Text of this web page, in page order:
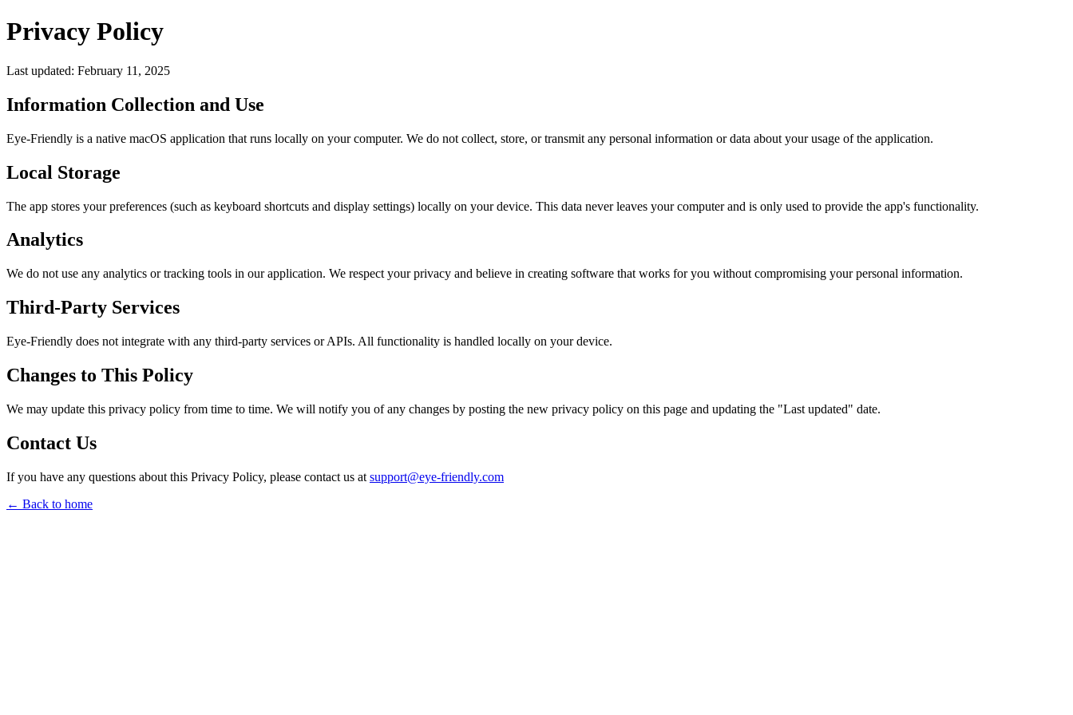
Privacy Policy
Last updated: February 11, 2025
Information Collection and Use
Eye-Friendly is a native macOS application that runs locally on your computer. We do not collect, store, or transmit any personal information or data about your usage of the application.
Local Storage
The app stores your preferences (such as keyboard shortcuts and display settings) locally on your device. This data never leaves your computer and is only used to provide the app's functionality.
Analytics
We do not use any analytics or tracking tools in our application. We respect your privacy and believe in creating software that works for you without compromising your personal information.
Third-Party Services
Eye-Friendly does not integrate with any third-party services or APIs. All functionality is handled locally on your device.
Changes to This Policy
We may update this privacy policy from time to time. We will notify you of any changes by posting the new privacy policy on this page and updating the "Last updated" date.
Contact Us
If you have any questions about this Privacy Policy, please contact us at support@eye-friendly.com
← Back to home